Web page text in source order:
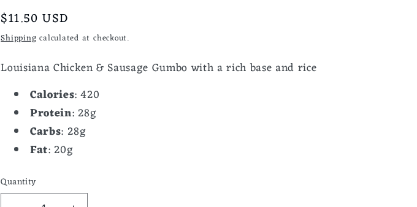
Regular
price
$11.50 USD
Shipping calculated at checkout.
Louisiana Chicken & Sausage Gumbo with a rich base and rice
Calories: 420
Protein: 28g
Carbs: 28g
Fat: 20g
Quantity